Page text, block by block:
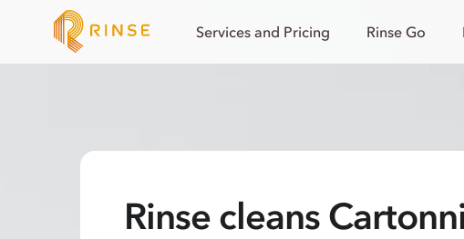
Services and Pricing Rinse Go
Rinse cleans